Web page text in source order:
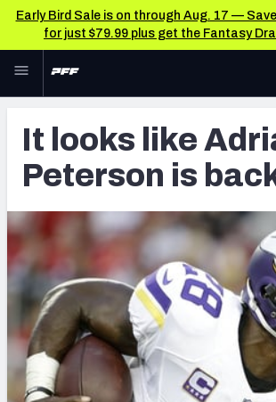
Early Bird Sale is on through Aug. 17 —
for just $79.99 plus get the Fantasy
Skip to main content
NFL
FANTASY
BETTING
DFS
NFL DRAFT
COLLEGE
OTHER PRO
LEAGUES
TOOLS
Player Grades
Premium Stats
All Tools
FEATURED TOOLS
2026 NFL QB Annual
2027 Mock Draft
It looks like
Peterson is